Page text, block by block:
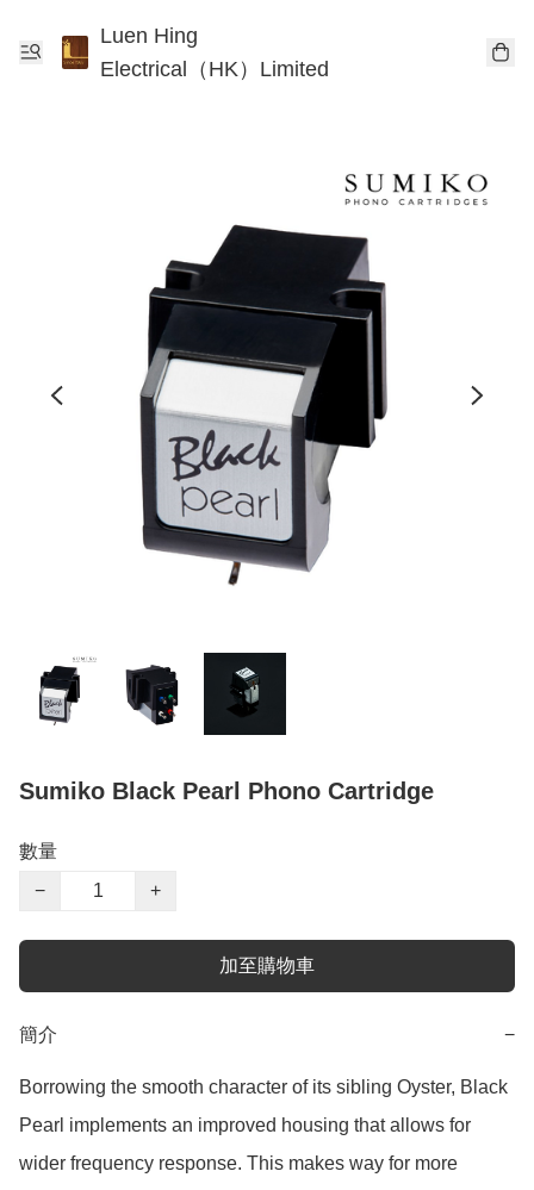
Luen Hing
Electrical（HK）Limited
Sumiko Black Pearl Phono Cartridge
數量
−
+
加至購物車
簡介 −
Borrowing the smooth character of its sibling Oyster, Black
Pearl implements an improved housing that allows for
wider frequency response. This makes way for more